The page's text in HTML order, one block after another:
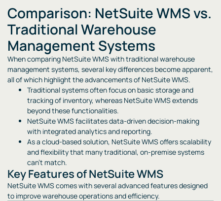
Comparison: NetSuite WMS vs.
Traditional Warehouse
Management Systems
When comparing NetSuite WMS with traditional warehouse
management systems, several key differences become apparent,
all of which highlight the advancements of NetSuite WMS.
Traditional systems often focus on basic storage and
tracking of inventory, whereas NetSuite WMS extends
beyond these functionalities.
NetSuite WMS facilitates data-driven decision-making
with integrated analytics and reporting.
As a cloud-based solution, NetSuite WMS offers scalability
and flexibility that many traditional, on-premise systems
can’t match.
Key Features of NetSuite WMS
NetSuite WMS comes with several advanced features designed
to improve warehouse operations and efficiency.